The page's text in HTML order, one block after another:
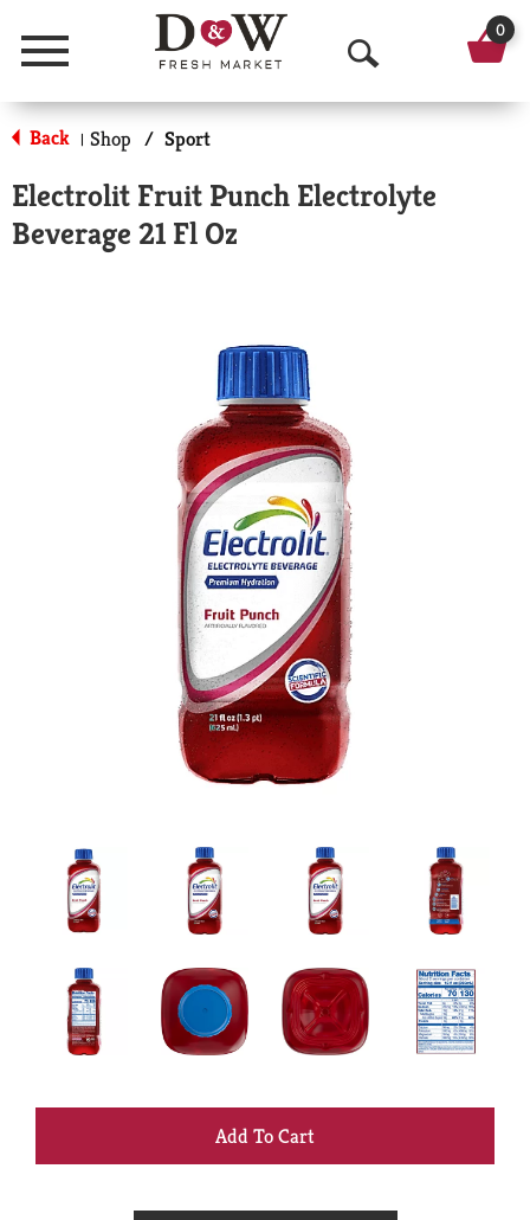
Menu
O
p
n
0
Back | Shop / Sport
Electrolit Fruit Punch Electrolyte
Beverage 21 Fl Oz
+